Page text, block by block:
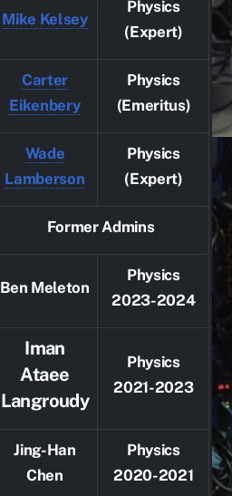
Mike Kelsey
Physics
(Expert)
Carter
Eikenbery
Physics
(Emeritus)
Wade
Lamberson
Physics
(Expert)
Former Admins
Ben Meleton
Physics
2023-2024
Iman
Ataee
Langroudy
Physics
2021-2023
Jing-Han
Chen
Physics
2020-2021